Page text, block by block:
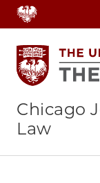
Skip
to
main
content
Chicago
Law